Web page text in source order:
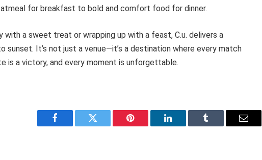
for breakfast to bold and comfort food for dinner.
with a sweet treat or wrapping up with a feast, C.u. delivers a
sunset. It’s not just a venue—it’s a destination where every match
is a victory, and every moment is unforgettable.
Facebook Twitter Pinterest LinkedIn Tumblr Email